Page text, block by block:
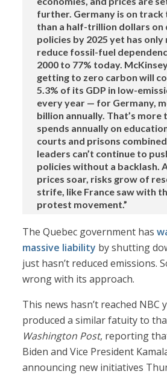
further. Germany is on track
than a half-trillion dollars on
policies by 2025 yet has only
reduce fossil-fuel
2000 to 77% today.
getting to zero carbon will
5.3% of its GDP in low-
every year — for Germany,
billion annually. That’s more
spends annually on
courts and prisons
leaders can’t continue to
policies without a backlash.
prices soar, risks grow of
strife, like France saw with
protest movement.”
The Quebec government has
massive liability by shutting
just hasn’t reduced emissions.
wrong with its approach.
This news hasn’t reached NBC
produced a similar fatuity to
Washington Post, reporting
Biden and Vice President
announcing new initiatives